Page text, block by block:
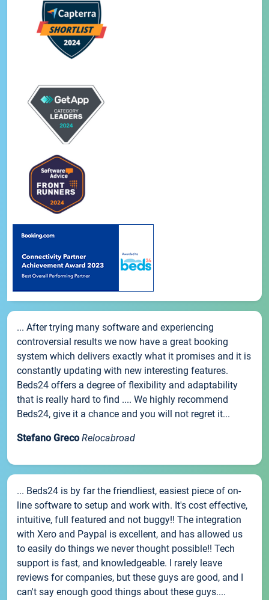
... After trying many software and experiencing
controversial results we now have a great booking
system which delivers exactly what it promises and it is
constantly updating with new interesting features.
Beds24 offers a degree of flexibility and adaptability
that is really hard to find .... We highly recommend
Beds24, give it a chance and you will not regret it...
Stefano Greco Relocabroad
... Beds24 is by far the friendliest, easiest piece of on-
line software to setup and work with. It's cost effective,
intuitive, full featured and not buggy!! The integration
with Xero and Paypal is excellent, and has allowed us
to easily do things we never thought possible!! Tech
support is fast, and knowledgeable. I rarely leave
reviews for companies, but these guys are good, and I
can't say enough good things about these guys....